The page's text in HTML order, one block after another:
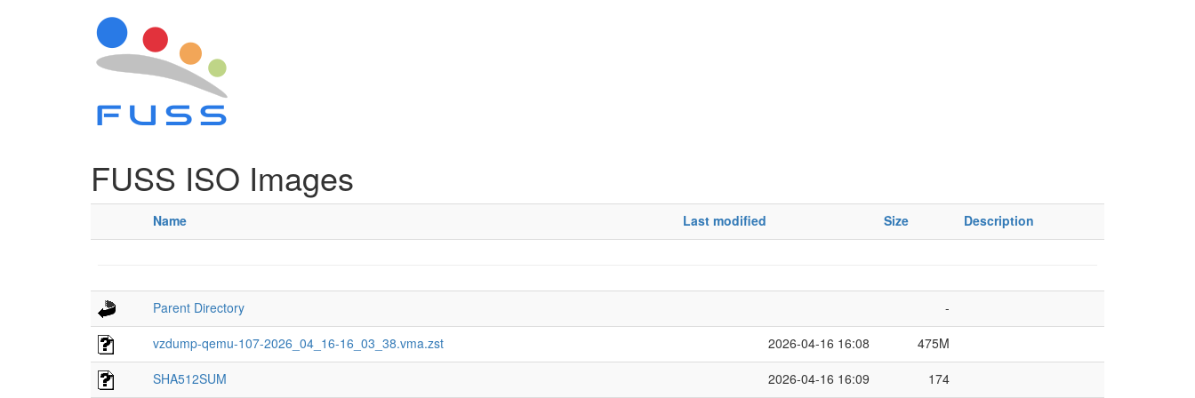
FUSS ISO Images
Name Last modified Size Description
Parent Directory
-
vzdump-qemu-107-2026_04_16-16_03_38.vma.zst
2026-04-16 16:08
475M
SHA512SUM
2026-04-16 16:09 174